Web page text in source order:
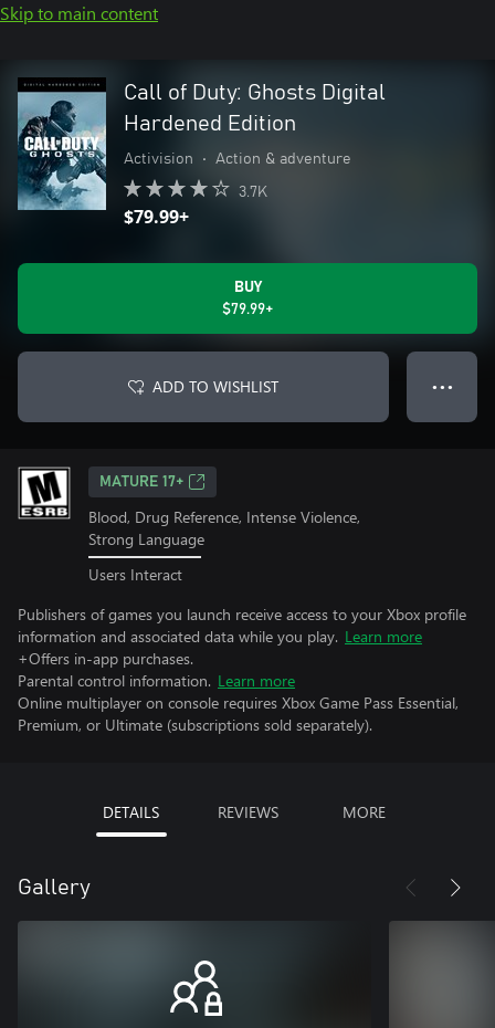
Skip to main content
Call of Duty: Ghosts Digital
Hardened Edition
Activision • Action & adventure
3.7K
$79.99+
BUY
$79.99+
ADD TO WISHLIST ● ● ●
MATURE 17+
Blood, Drug Reference, Intense Violence,
Strong Language
Users Interact
Publishers of games you launch receive access to your Xbox profile
information and associated data while you play. Learn more
+Offers in-app purchases.
Parental control information. Learn more
Online multiplayer on console requires Xbox Game Pass Essential,
Premium, or Ultimate (subscriptions sold separately).
DETAILS REVIEWS MORE
Gallery